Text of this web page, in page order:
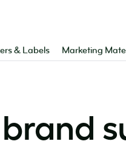
& Labels Marketing